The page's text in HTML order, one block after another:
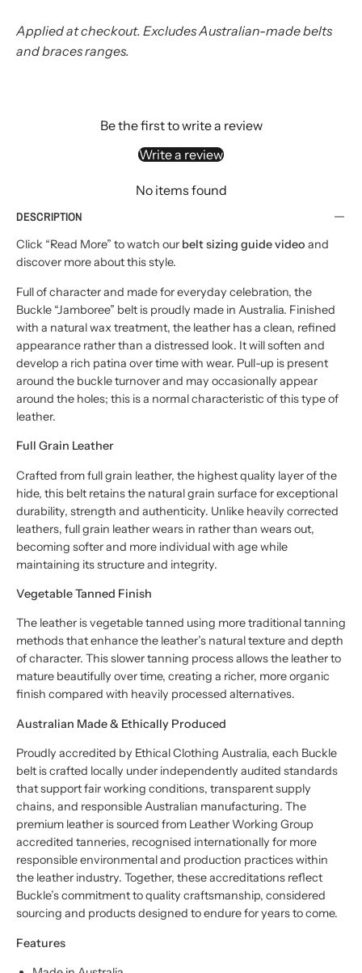
Applied at checkout. Excludes Australian-made belts
and braces ranges.
Be the first to write a review
Write a review
No items found
DESCRIPTION
Click “Read More” to watch our belt sizing guide video and
discover more about this style.
Full of character and made for everyday celebration, the
Buckle “Jamboree” belt is proudly made in Australia. Finished
with a natural wax treatment, the leather has a clean, refined
appearance rather than a distressed look. It will soften and
develop a rich patina over time with wear. Pull-up is present
around the buckle turnover and may occasionally appear
around the holes; this is a normal characteristic of this type of
leather.
Full Grain Leather
Crafted from full grain leather, the highest quality layer of the
hide, this belt retains the natural grain surface for exceptional
durability, strength and authenticity. Unlike heavily corrected
leathers, full grain leather wears in rather than wears out,
becoming softer and more individual with age while
maintaining its structure and integrity.
Vegetable Tanned Finish
The leather is vegetable tanned using more traditional tanning
methods that enhance the leather’s natural texture and depth
of character. This slower tanning process allows the leather to
mature beautifully over time, creating a richer, more organic
finish compared with heavily processed alternatives.
Australian Made & Ethically Produced
Proudly accredited by Ethical Clothing Australia, each Buckle
belt is crafted locally under independently audited standards
that support fair working conditions, transparent supply
chains, and responsible Australian manufacturing. The
premium leather is sourced from Leather Working Group
accredited tanneries, recognised internationally for more
responsible environmental and production practices within
the leather industry. Together, these accreditations reflect
Buckle’s commitment to quality craftsmanship, considered
sourcing and products designed to endure for years to come.
Features